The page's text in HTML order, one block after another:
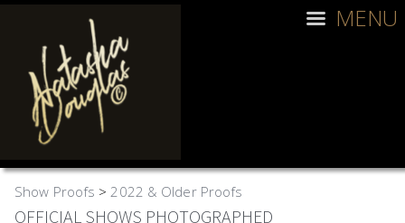
MENU
Show Proofs >2022 & Older Proofs
OFFICIAL SHOWS PHOTOGRAPHED